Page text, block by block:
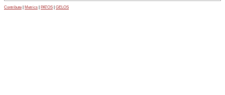
Contribute Metrics PATOS GELOS